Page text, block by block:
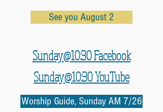
See you August 2
Sunday@10:30 Facebook
Sunday@10:30 YouTube
Worship Guide, Sunday AM 7/26